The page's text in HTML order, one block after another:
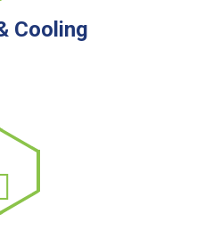
Cooling